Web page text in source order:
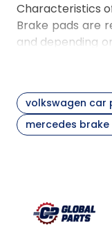
Characteristics
Brake pads are
and depending
the OEM
it is also good
Comparison of
Variant
Set with
volkswagen car
mercedes